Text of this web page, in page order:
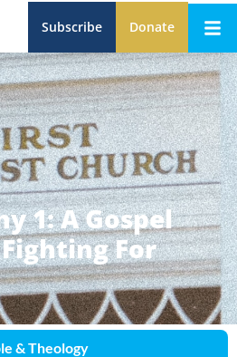
Subscribe Donate
1: A Gospel
For
& Theology